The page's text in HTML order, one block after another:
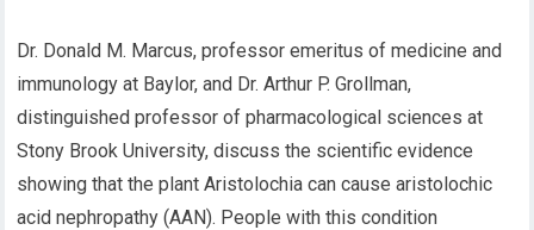
Dr. Donald M. Marcus, professor emeritus of medicine and
immunology at Baylor, and Dr. Arthur P. Grollman,
distinguished professor of pharmacological sciences at
Stony Brook University, discuss the scientific evidence
showing that the plant Aristolochia can cause aristolochic
acid nephropathy (AAN). People with this condition